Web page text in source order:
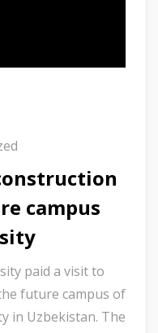
campus
paid a visit to
future campus of
in Uzbekistan. The